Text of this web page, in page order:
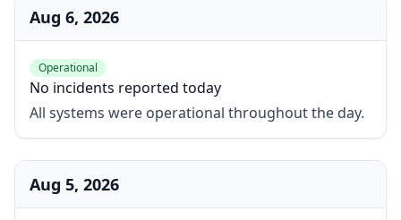
Aug 6, 2026
Operational
No incidents reported today
All systems were operational throughout the day.
Aug 5, 2026